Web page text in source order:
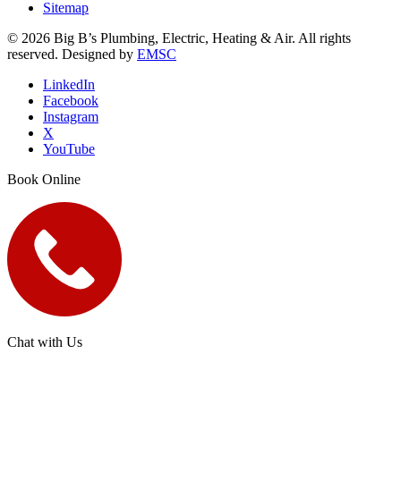
Sitemap
© 2026 Big B’s Plumbing, Electric, Heating & Air. All rights
reserved. Designed by EMSC
LinkedIn
Facebook
Instagram
X
YouTube
Book Online
Chat with Us